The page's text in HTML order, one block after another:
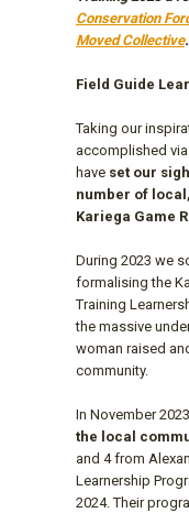
Conservation
Moved Collective.
Field Guide
Taking our
accomplished via
have set our
number of
Kariega Game
During 2023 we
formalising the
Training
the massive
woman raised
community.
In November 2023
the local
and 4 from
Learnership
2024. Their